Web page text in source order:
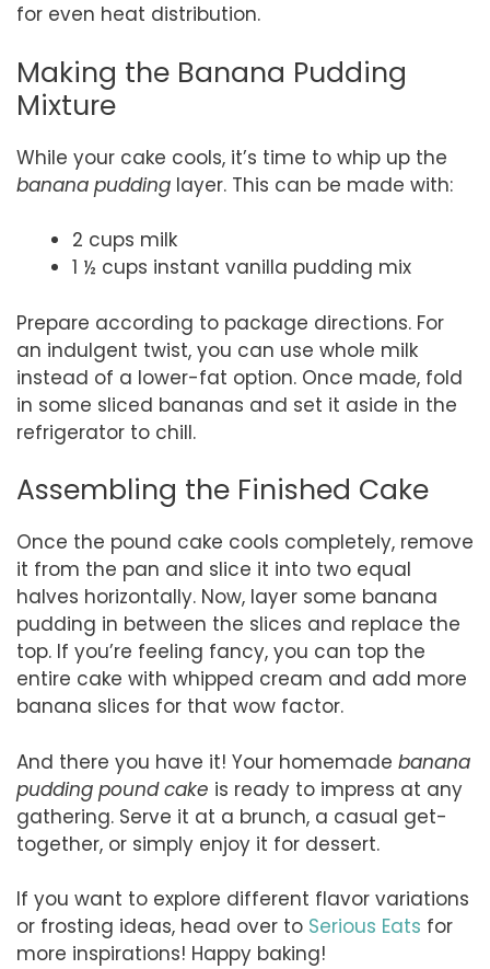
for even heat distribution.
Making the Banana Pudding
Mixture
While your cake cools, it’s time to whip up the
banana pudding layer. This can be made with:
2 cups milk
1 ½ cups instant vanilla pudding mix
Prepare according to package directions. For
an indulgent twist, you can use whole milk
instead of a lower-fat option. Once made, fold
in some sliced bananas and set it aside in the
refrigerator to chill.
Assembling the Finished Cake
Once the pound cake cools completely, remove
it from the pan and slice it into two equal
halves horizontally. Now, layer some banana
pudding in between the slices and replace the
top. If you’re feeling fancy, you can top the
entire cake with whipped cream and add more
banana slices for that wow factor.
And there you have it! Your homemade banana
pudding pound cake is ready to impress at any
gathering. Serve it at a brunch, a casual get-
together, or simply enjoy it for dessert.
If you want to explore different flavor variations
or frosting ideas, head over to Serious Eats for
more inspirations! Happy baking!